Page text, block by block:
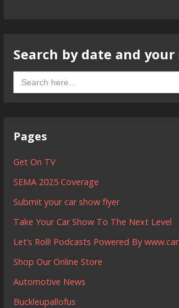
Search by date and
Search
for:
Pages
Get On TV
SEMA 2025 Coverage
Submit your car show flyer
Take Your Car Show To The Next Level
Let’s Roll! Podcasts Powered By
Shop Our Online Store
Automotive News
Buckleupallofus